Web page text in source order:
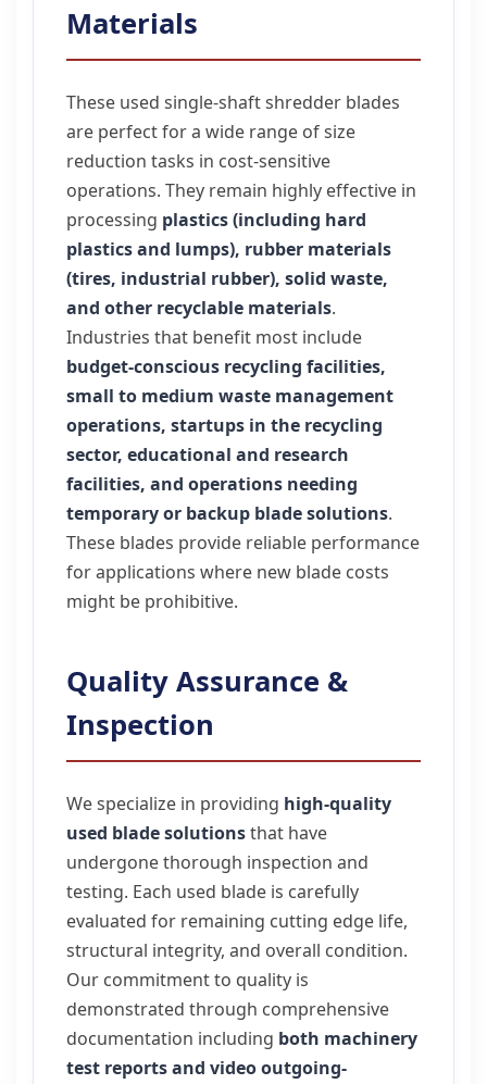
Materials
These used single-shaft shredder blades
are perfect for a wide range of size
reduction tasks in cost-sensitive
operations. They remain highly effective in
processing plastics (including hard
plastics and lumps), rubber materials
(tires, industrial rubber), solid waste,
and other recyclable materials.
Industries that benefit most include
budget-conscious recycling facilities,
small to medium waste management
operations, startups in the recycling
sector, educational and research
facilities, and operations needing
temporary or backup blade solutions.
These blades provide reliable performance
for applications where new blade costs
might be prohibitive.
Quality Assurance &
Inspection
We specialize in providing high-quality
used blade solutionsthat have
undergone thorough inspection and
testing. Each used blade is carefully
evaluated for remaining cutting edge life,
structural integrity, and overall condition.
Our commitment to quality is
demonstrated through comprehensive
documentation including both machinery
test reports and video outgoing-